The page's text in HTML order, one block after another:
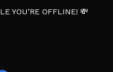
YOU’RE OFFLINE! 💸